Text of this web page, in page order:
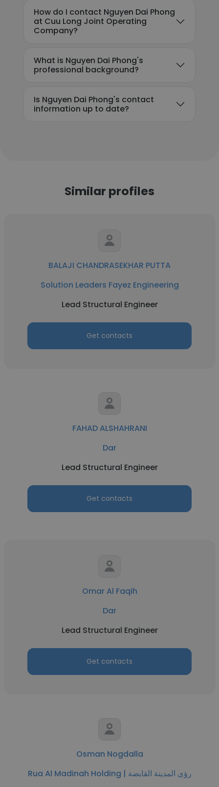
How do I contact Nguyen Dai Phong
at Cuu Long Joint Operating
Company?
What is Nguyen Dai Phong's
professional background?
Is Nguyen Dai Phong's contact
information up to date?
Similar profiles
BALAJI CHANDRASEKHAR PUTTA
Solution Leaders Fayez Engineering
Lead Structural Engineer
Get contacts
FAHAD ALSHAHRANI
Dar
Lead Structural Engineer
Get contacts
Omar Al Faqih
Dar
Lead Structural Engineer
Get contacts
Osman Nogdalla
Rua Al Madinah Holding | رؤى المدينة القابضة